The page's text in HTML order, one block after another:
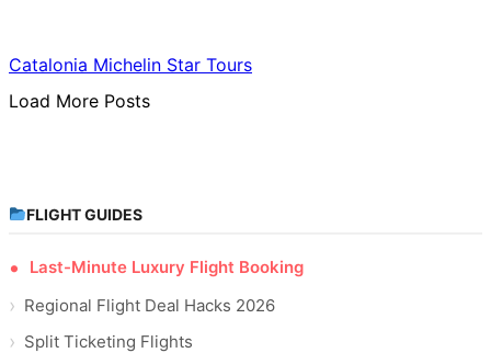
Catalonia Michelin Star Tours
Load More Posts
FLIGHT GUIDES
Last-Minute Luxury Flight Booking
Regional Flight Deal Hacks 2026
Split Ticketing Flights